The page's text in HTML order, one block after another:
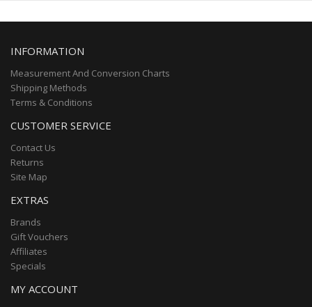
INFORMATION
Measurement And Conversion Charts
Shipping Methods
Terms & Conditions
CUSTOMER SERVICE
Contact Us
Returns
Site Map
EXTRAS
Brands
Gift Vouchers
Affiliates
Specials
MY ACCOUNT